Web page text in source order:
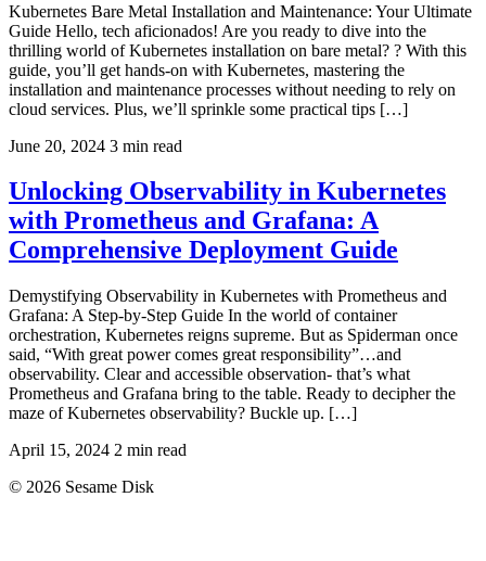
Kubernetes Bare Metal Installation and Maintenance: Your Ultimate
Guide Hello, tech aficionados! Are you ready to dive into the
thrilling world of Kubernetes installation on bare metal? ? With this
guide, you’ll get hands-on with Kubernetes, mastering the
installation and maintenance processes without needing to rely on
cloud services. Plus, we’ll sprinkle some practical tips […]
June 20, 2024 3 min read
Unlocking Observability in Kubernetes
with Prometheus and Grafana: A
Comprehensive Deployment Guide
Demystifying Observability in Kubernetes with Prometheus and
Grafana: A Step-by-Step Guide In the world of container
orchestration, Kubernetes reigns supreme. But as Spiderman once
said, “With great power comes great responsibility”…and
observability. Clear and accessible observation- that’s what
Prometheus and Grafana bring to the table. Ready to decipher the
maze of Kubernetes observability? Buckle up. […]
April 15, 2024 2 min read
© 2026 Sesame Disk